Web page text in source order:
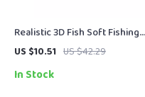
Realistic 3D Fish Soft Fishing
Lures 10PCS Set – 4.3in,
US $10.51 US $42.29
In Stock